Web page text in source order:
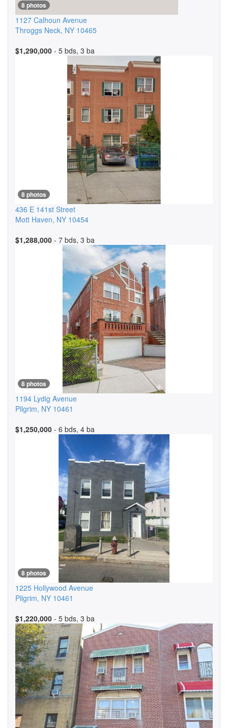
8 photos
1127 Calhoun Avenue
Throggs Neck, NY 10465
$1,290,000 - 5 bds, 3 ba
8 photos
436 E 141st Street
Mott Haven, NY 10454
$1,288,000 - 7 bds, 3 ba
8 photos
1194 Lydig Avenue
Pilgrim, NY 10461
$1,250,000 - 6 bds, 4 ba
8 photos
1225 Hollywood Avenue
Pilgrim, NY 10461
$1,220,000 - 5 bds, 3 ba